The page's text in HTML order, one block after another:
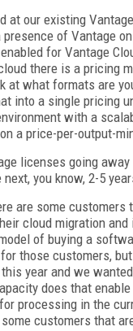
at our existing
of Vantage
for Vantage
there is a pricing
at what formats are
into a single pricing
with a
a price-per-output-
licenses going
you know, 2-5
are some
cloud migration
of buying a
those customers,
year and we
does that
processing in the
customers that